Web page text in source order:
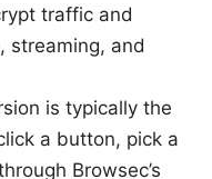
traffic and
streaming, and
is typically the
a button, pick a
Browsec’s